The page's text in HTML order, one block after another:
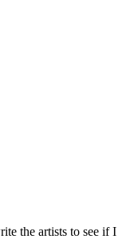
the artists to see if I